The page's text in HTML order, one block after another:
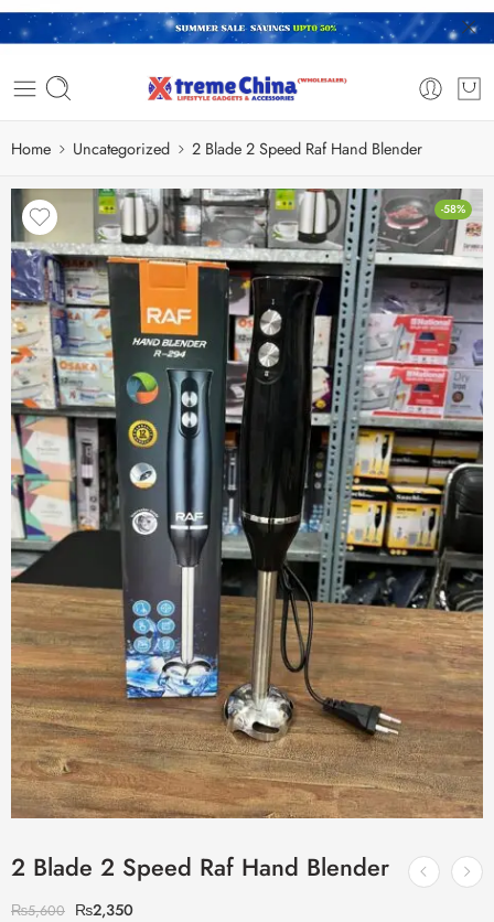
Home Uncategorized 2 Blade 2 Speed Raf Hand Blender
-58%
2 Blade 2 Speed Raf Hand Blender
₨5,600 ₨2,350